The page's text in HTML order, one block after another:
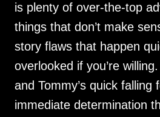
is plenty of over-the-top
things that don’t make
story flaws that happen
overlooked if you’re
and Tommy’s quick falling
immediate determination